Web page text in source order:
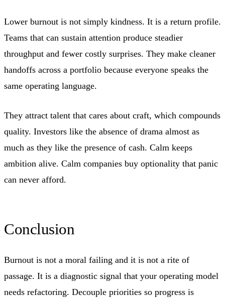
Lower burnout is not simply kindness. It is a return profile.
Teams that can sustain attention produce steadier
throughput and fewer costly surprises. They make cleaner
handoffs across a portfolio because everyone speaks the
same operating language.
They attract talent that cares about craft, which compounds
quality. Investors like the absence of drama almost as
much as they like the presence of cash. Calm keeps
ambition alive. Calm companies buy optionality that panic
can never afford.
Conclusion
Burnout is not a moral failing and it is not a rite of
passage. It is a diagnostic signal that your operating model
needs refactoring. Decouple priorities so progress is